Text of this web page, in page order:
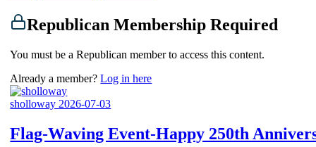
Republican Membership Required
You must be a Republican member to access this content.
Already a member?Log in here
sholloway 2026-07-03
Flag-Waving Event-Happy 250th